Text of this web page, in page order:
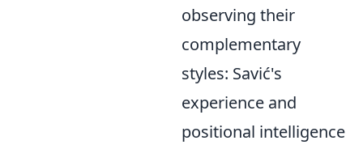
observing their
complementary
styles: Savić's
experience and
positional intelligence